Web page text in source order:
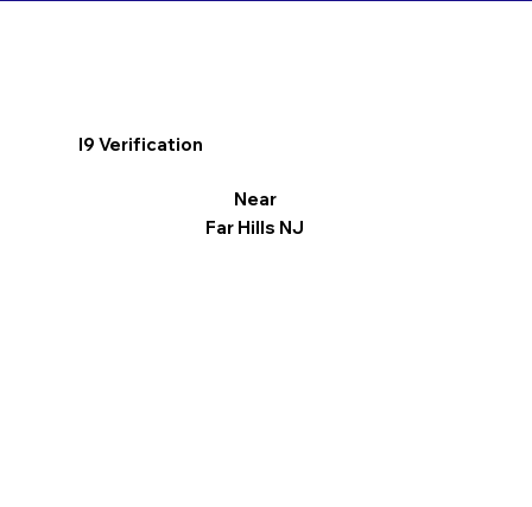
I9 Verification
Near
Far Hills NJ